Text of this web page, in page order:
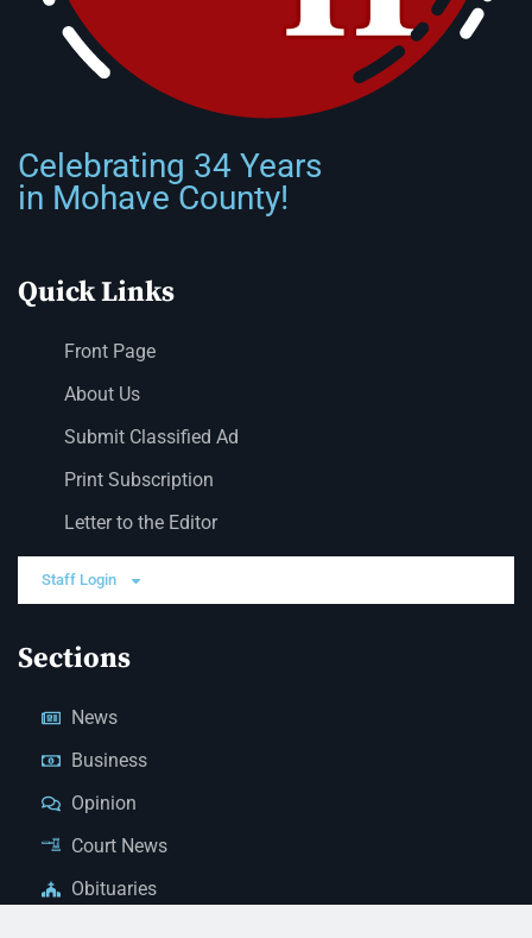
Celebrating 34 Years
in Mohave County!
Quick Links
Front Page
About Us
Submit Classified Ad
Print Subscription
Letter to the Editor
Staff Login
Sections
News
Business
Opinion
Court News
Obituaries